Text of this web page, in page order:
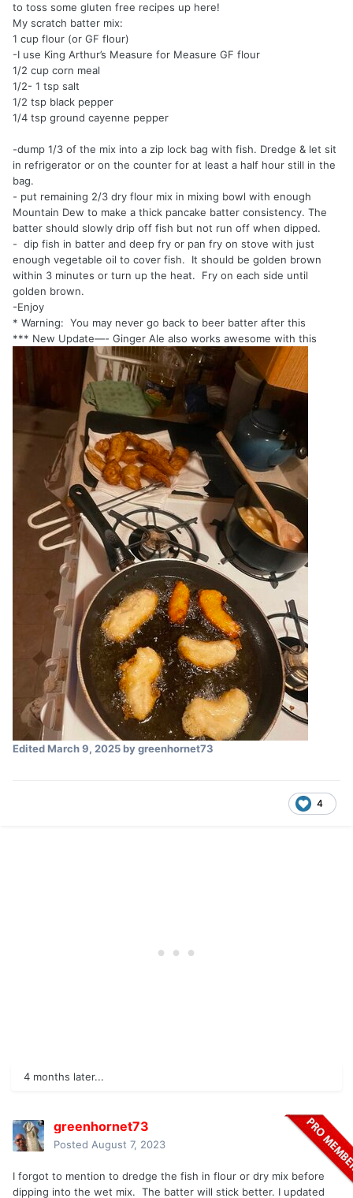
to toss some gluten free recipes up here!
My scratch batter mix:
1 cup flour (or GF flour)
-I use King Arthur’s Measure for Measure GF flour
1/2 cup corn meal
1/2- 1 tsp salt
1/2 tsp black pepper
1/4 tsp ground cayenne pepper
-dump 1/3 of the mix into a zip lock bag with fish. Dredge & let sit
in refrigerator or on the counter for at least a half hour still in the
bag.
- put remaining 2/3 dry flour mix in mixing bowl with enough
Mountain Dew to make a thick pancake batter consistency. The
batter should slowly drip off fish but not run off when dipped.
- dip fish in batter and deep fry or pan fry on stove with just
enough vegetable oil to cover fish. It should be golden brown
within 3 minutes or turn up the heat. Fry on each side until
golden brown.
-Enjoy
* Warning: You may never go back to beer batter after this
*** New Update—- Ginger Ale also works awesome with this
EditedMarch 9, 2025by greenhornet73
4
4 months later...
greenhornet73
Posted August 7, 2023
I forgot to mention to dredge the fish in flour or dry mix before
dipping into the wet mix. The batter will stick better. I updated